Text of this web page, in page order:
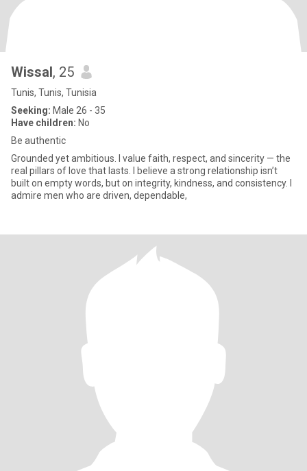
Wissal, 25
Tunis, Tunis, Tunisia
Seeking: Male 26 - 35
Have children: No
Be authentic
Grounded yet ambitious. I value faith, respect, and sincerity — the
real pillars of love that lasts. I believe a strong relationship isn’t
built on empty words, but on integrity, kindness, and consistency. I
admire men who are driven, dependable,